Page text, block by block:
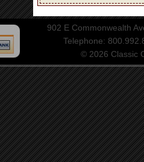
902 E Commonwealth
Telephone:
© 2026 Classic